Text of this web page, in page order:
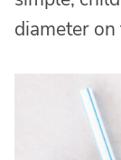
diameter